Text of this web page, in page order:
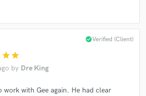
star star
by Dre King
check_circleVerified (Client)
work with Gee again. He had clear